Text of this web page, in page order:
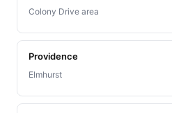
Colony Drive area
Providence
Elmhurst